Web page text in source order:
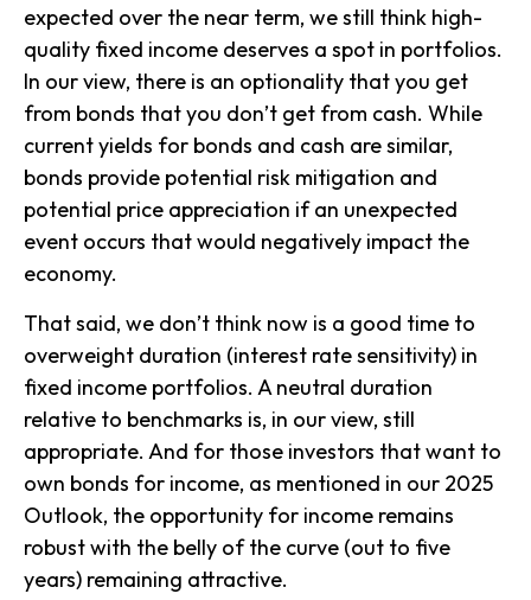
expected over the near term, we still think high-
quality fixed income deserves a spot in portfolios.
In our view, there is an optionality that you get
from bonds that you don’t get from cash. While
current yields for bonds and cash are similar,
bonds provide potential risk mitigation and
potential price appreciation if an unexpected
event occurs that would negatively impact the
economy.
That said, we don’t think now is a good time to
overweight duration (interest rate sensitivity) in
fixed income portfolios. A neutral duration
relative to benchmarks is, in our view, still
appropriate. And for those investors that want to
own bonds for income, as mentioned in our 2025
Outlook, the opportunity for income remains
robust with the belly of the curve (out to five
years) remaining attractive.